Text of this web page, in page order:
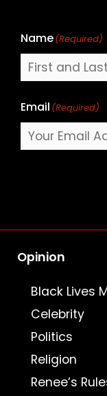
Name(Required)
Email (Required)
Opinion
Black Lives
Celebrity
Politics
Religion
Renee’s